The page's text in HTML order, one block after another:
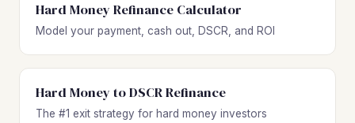
Hard Money Refinance Calculator
Model your payment, cash out, DSCR, and ROI
Hard Money to DSCR Refinance
The #1 exit strategy for hard money investors